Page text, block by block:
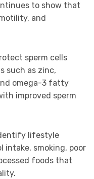
to show that
and
sperm cells
such as zinc,
omega-3 fatty
improved sperm
lifestyle
intake, smoking, poor
foods that